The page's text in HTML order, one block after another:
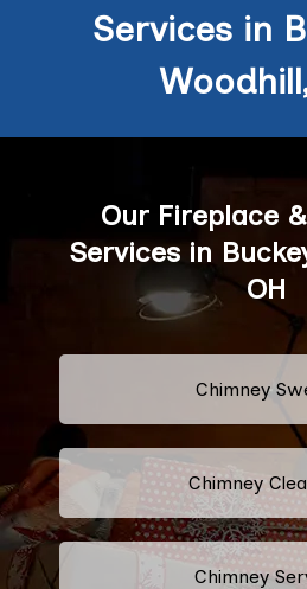
Services in
Our Fireplace
Services in
OH
Chimney
Chimney
Chimney